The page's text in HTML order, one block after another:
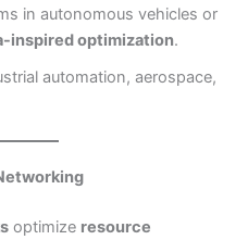
in autonomous vehicles or
inspired optimization.
automation, aerospace,
optimize resource